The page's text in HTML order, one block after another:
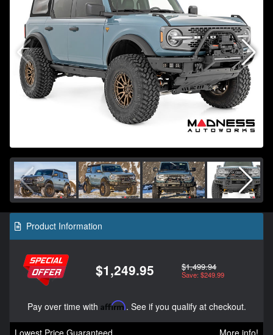
Product Information
$1,249.95 $1,499.94
Save: $249.99
Pay over time with Affirm. See if you qualify at checkout.
Lowest Price Guaranteed
More info!